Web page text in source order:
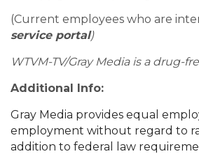
(Current employees who are
service portal)
WTVM-TV/Gray Media is a drug-
Additional Info:
Gray Media provides equal
employment without regard to
addition to federal law